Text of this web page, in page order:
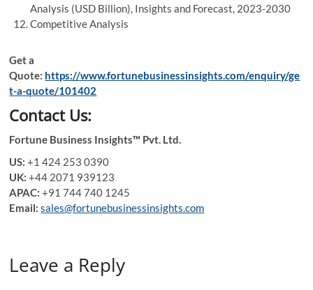
Analysis (USD Billion), Insights and Forecast, 2023-2030
Competitive Analysis
Get a
Quote: https://www.fortunebusinessinsights.com/enquiry/ge
t-a-quote/101402
Contact Us:
Fortune Business Insights™ Pvt. Ltd.
US:+1 424 253 0390
UK: +44 2071 939123
APAC:+91 744 740 1245
Email: sales@fortunebusinessinsights.com
Leave a Reply